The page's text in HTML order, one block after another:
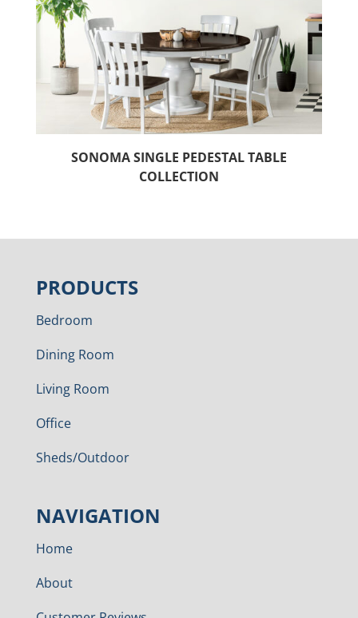
SONOMA SINGLE PEDESTAL TABLE
COLLECTION
PRODUCTS
Bedroom
Dining Room
Living Room
Office
Sheds/Outdoor
NAVIGATION
Home
About